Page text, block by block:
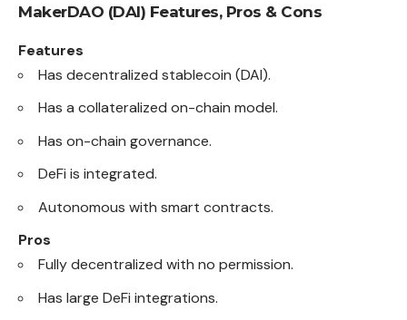
MakerDAO (DAI) Features, Pros & Cons
Features
Has decentralized stablecoin (DAI).
Has a collateralized on-chain model.
Has on-chain governance.
DeFi is integrated.
Autonomous with smart contracts.
Pros
Fully decentralized with no permission.
Has large DeFi integrations.